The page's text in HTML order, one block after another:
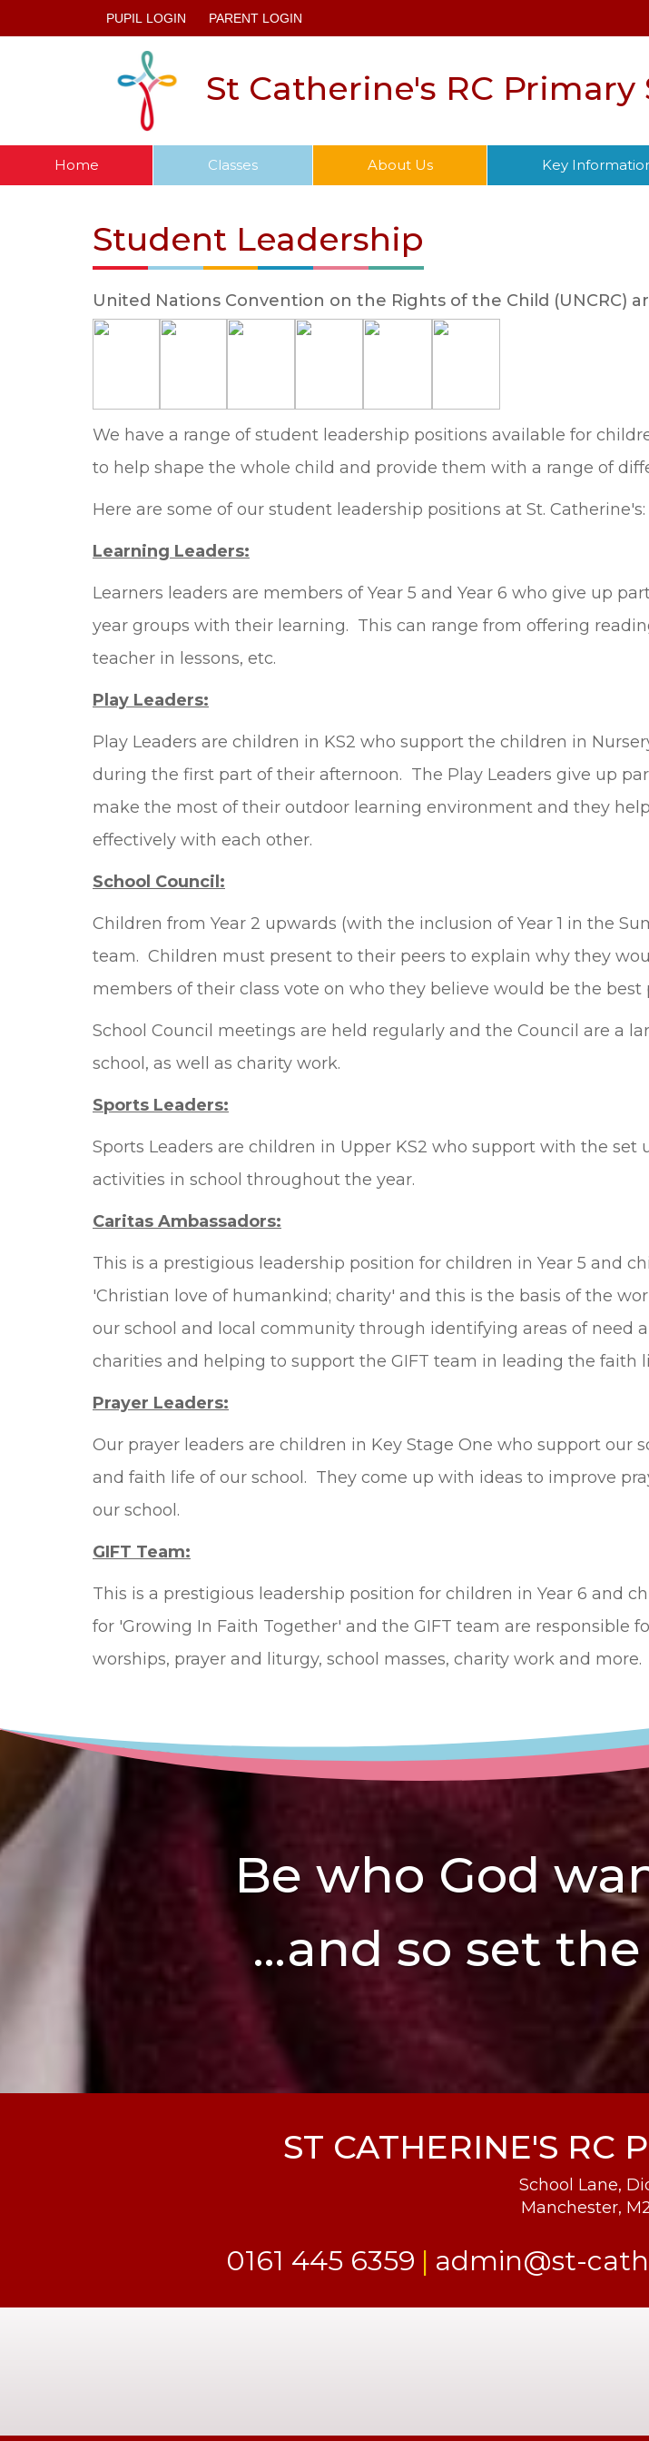
PUPIL LOGIN PARENT LOGIN
St Catherine's RC Primary
Home Classes About Us Key
Student Leadership
United Nations Convention on the Rights of the Child (UNCRC)
We have a range of student leadership positions available for
to help shape the whole child and provide them with a range of
Here are some of our student leadership positions at St. Catherine's:
Learning Leaders:
Learners leaders are members of Year 5 and Year 6 who give up
year groups with their learning. This can range from offering
teacher in lessons, etc.
Play Leaders:
Play Leaders are children in KS2 who support the children in
during the first part of their afternoon. The Play Leaders give up
make the most of their outdoor learning environment and they
effectively with each other.
School Council:
Children from Year 2 upwards (with the inclusion of Year 1 in the
team. Children must present to their peers to explain why they
members of their class vote on who they believe would be the
School Council meetings are held regularly and the Council are a
school, as well as charity work.
Sports Leaders:
Sports Leaders are children in Upper KS2 who support with the
activities in school throughout the year.
Caritas Ambassadors:
This is a prestigious leadership position for children in Year 5 and
'Christian love of humankind; charity' and this is the basis of the
our school and local community through identifying areas of need
charities and helping to support the GIFT team in leading the faith
Prayer Leaders:
Our prayer leaders are children in Key Stage One who support our
and faith life of our school. They come up with ideas to improve
our school.
GIFT Team:
This is a prestigious leadership position for children in Year 6 and
for 'Growing In Faith Together' and the GIFT team are responsible
worships, prayer and liturgy, school masses, charity work and more.
Be who God
...and so set
ST CATHERINE'S RC
School Lane,
Manchester,
0161 445 6359 admin@st-